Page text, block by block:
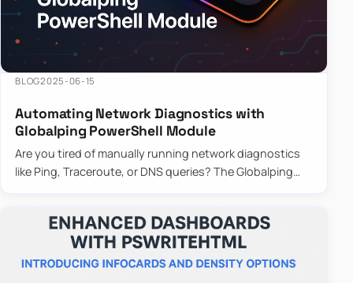
BLOG2025-06-15
Automating Network Diagnostics with
Globalping PowerShell Module
Are you tired of manually running network diagnostics
like Ping, Traceroute, or DNS queries? The Globalping